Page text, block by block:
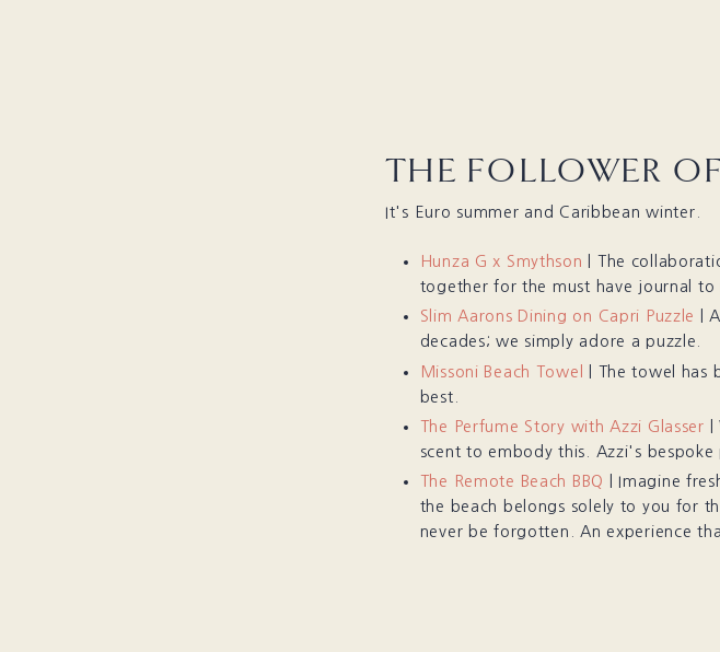
THE FOLLOWER
It's Euro summer and Caribbean winter.
Hunza G x Smythson
| The
together for the must have journal to
Slim Aarons Dining on Capri Puzzle
|
decades; we simply adore a puzzle.
Missoni Beach Towel
| The towel has
best.
The Perfume Story with Azzi Glasser |
scent to embody this. Azzi's bespoke
The Remote Beach BBQ
| Imagine
the beach belongs solely to you for
never be forgotten. An experience